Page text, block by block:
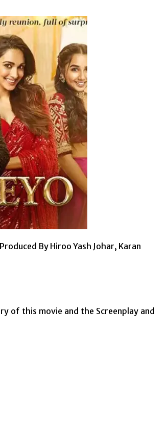
By Hiroo Yash Johar, Karan
of this movie and the Screenplay and